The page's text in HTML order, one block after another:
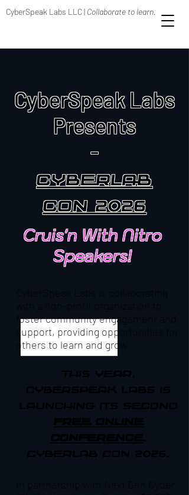
CyberSpeak Labs LLC | Collaborate to learn.
CyberSpeak Labs
Presents
-
CyberLab
Con 2026
Cruis'n With Nitro
Speakers!
CyberSpeak Labs is collaborating
with a non-profit organization to
foster community engagement and
support, providing opportunities for
others to learn and grow.
This year,
CyberSpeak Labs is
launching ITS SECOND
free online
conference,
CyberLab Con 2026.
In partnership with Next Gen Cyber